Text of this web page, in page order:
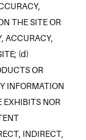
THE SITE OR
ACCURACY,
(d)
OR
INFORMATION
EXHIBITS NOR
INDIRECT,